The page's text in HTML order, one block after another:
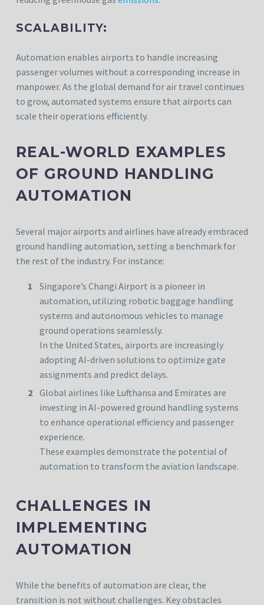
SCALABILITY:
Automation enables airports to handle increasing
passenger volumes without a corresponding increase in
manpower. As the global demand for air travel continues
to grow, automated systems ensure that airports can
scale their operations efficiently.
REAL-WORLD EXAMPLES
OF GROUND HANDLING
AUTOMATION
Several major airports and airlines have already embraced
ground handling automation, setting a benchmark for
the rest of the industry. For instance:
Singapore’s Changi Airport is a pioneer in
automation, utilizing robotic baggage handling
systems and autonomous vehicles to manage
ground operations seamlessly.
In the United States, airports are increasingly
adopting AI-driven solutions to optimize gate
assignments and predict delays.
Global airlines like Lufthansa and Emirates are
investing in AI-powered ground handling systems
to enhance operational efficiency and passenger
experience.
These examples demonstrate the potential of
automation to transform the aviation landscape.
CHALLENGES IN
IMPLEMENTING
AUTOMATION
While the benefits of automation are clear, the
transition is not without challenges. Key obstacles